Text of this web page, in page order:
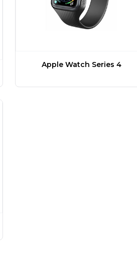
Apple Watch Series 4